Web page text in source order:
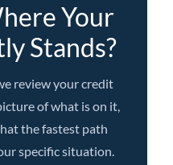
Your
Stands?
review your credit
of what is on it,
the fastest path
specific situation.